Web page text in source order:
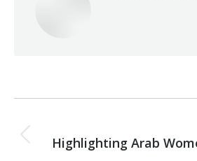
navigation
Highlighting Arab